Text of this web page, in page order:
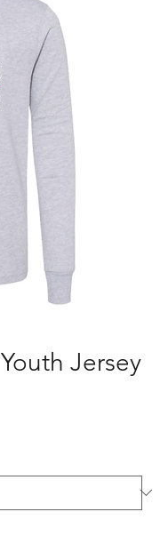
Jersey